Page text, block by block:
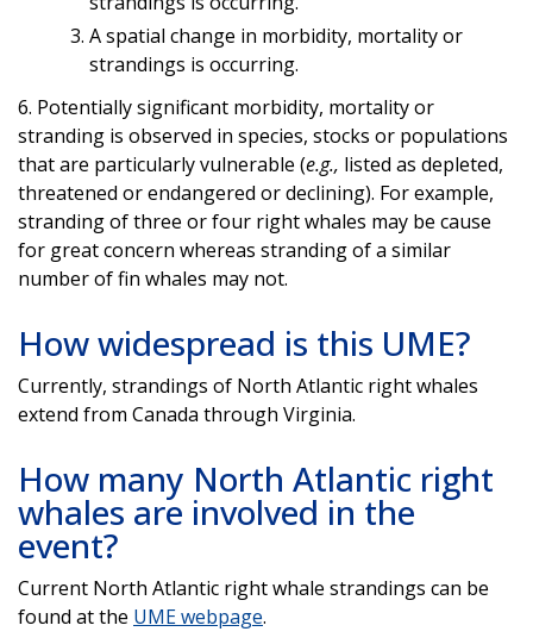
A spatial change in morbidity, mortality or
strandings is occurring.
6. Potentially significant morbidity, mortality or
stranding is observed in species, stocks or populations
that are particularly vulnerable (e.g., listed as depleted,
threatened or endangered or declining). For example,
stranding of three or four right whales may be cause
for great concern whereas stranding of a similar
number of fin whales may not.
How widespread is this UME?
Currently, strandings of North Atlantic right whales
extend from Canada through Virginia.
How many North Atlantic right
whales are involved in the
event?
Current North Atlantic right whale strandings can be
found at the UME webpage.